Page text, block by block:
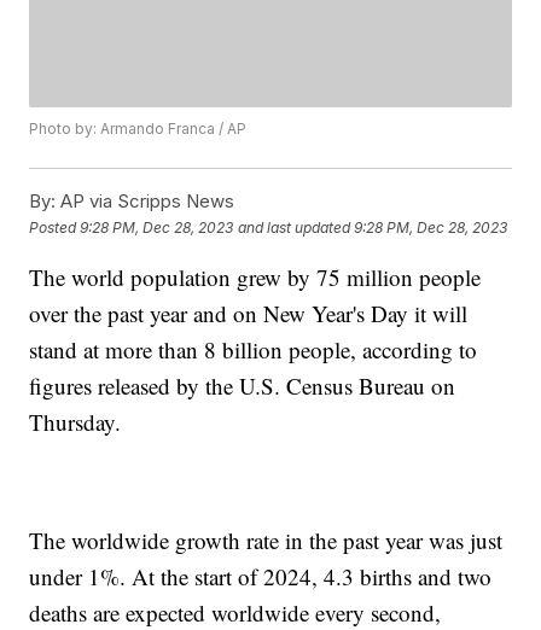
Photo by: Armando Franca / AP
By: AP via Scripps News
Posted9:28 PM, Dec 28, 2023 and last updated 9:28 PM, Dec 28, 2023
The world population grew by 75 million people
over the past year and on New Year's Day it will
stand at more than 8 billion people, according to
figures released by the U.S. Census Bureau on
Thursday.
The worldwide growth rate in the past year was just
under 1%. At the start of 2024, 4.3 births and two
deaths are expected worldwide every second,